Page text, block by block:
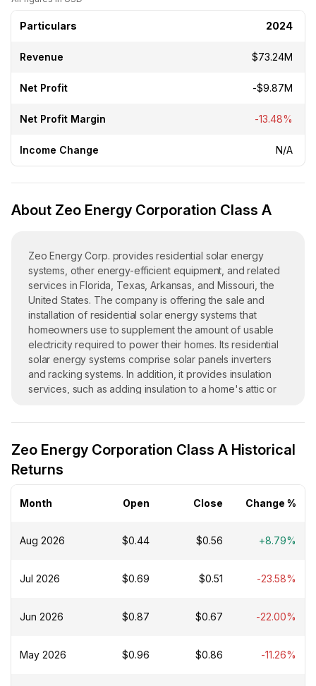
Particulars 2024
Revenue $73.24M
Net Profit -$9.87M
Net Profit Margin -13.48%
Income Change N/A
About Zeo Energy Corporation Class A
Zeo Energy Corp. provides residential solar energy
systems, other energy-efficient equipment, and related
services in Florida, Texas, Arkansas, and Missouri, the
United States. The company is offering the sale and
installation of residential solar energy systems that
homeowners use to supplement the amount of usable
electricity required to power their homes. Its residential
solar energy systems comprise solar panels inverters
and racking systems. In addition, it provides insulation
services, such as adding insulation to a home's attic or
services. The company was founded in 2005 and is
headquartered in New Port Richey, Florida.
Zeo Energy Corporation Class A Historical
Returns
Month Open Close Change %
Aug 2026 $0.44 $0.56 +8.79%
Jul 2026 $0.69 $0.51 -23.58%
Jun 2026 $0.87 $0.67 -22.00%
May 2026 $0.96 $0.86 -11.26%